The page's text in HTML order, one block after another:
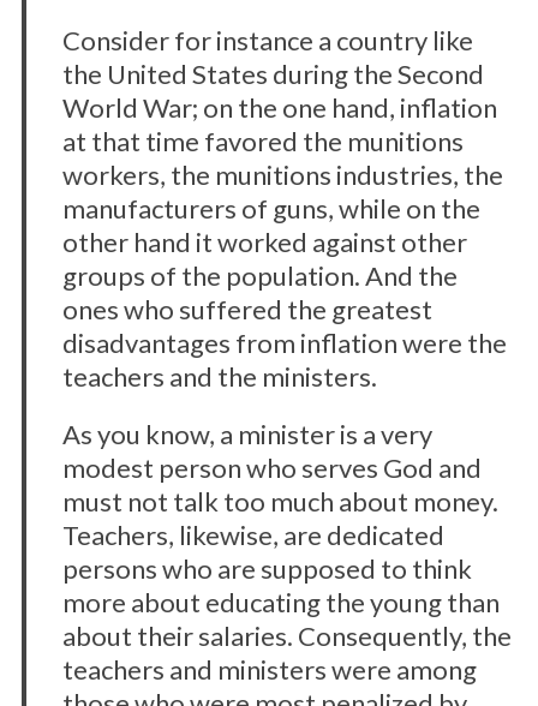
Consider for instance a country like
the United States during the Second
World War; on the one hand, inflation
at that time favored the munitions
workers, the munitions industries, the
manufacturers of guns, while on the
other hand it worked against other
groups of the population. And the
ones who suffered the greatest
disadvantages from inflation were the
teachers and the ministers.
As you know, a minister is a very
modest person who serves God and
must not talk too much about money.
Teachers, likewise, are dedicated
persons who are supposed to think
more about educating the young than
about their salaries. Consequently, the
teachers and ministers were among